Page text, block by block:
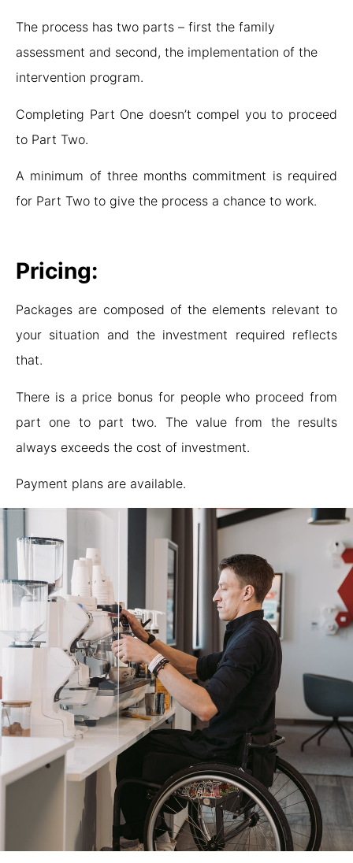
The process has two parts – first the family
assessment and second, the implementation of the
intervention program.
Completing Part One doesn’t compel you to proceed
to Part Two.
A minimum of three months commitment is required
for Part Two to give the process a chance to work.
Pricing:
Packages are composed of the elements relevant to
your situation and the investment required reflects
that.
There is a price bonus for people who proceed from
part one to part two. The value from the results
always exceeds the cost of investment.
Payment plans are available.